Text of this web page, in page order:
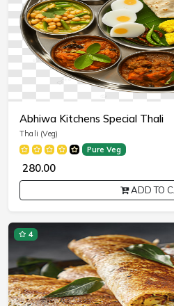
Abhiwa Kitchens Special Thali
Thali (Veg)
Pure Veg
₹ 280.00
ADD TO
4